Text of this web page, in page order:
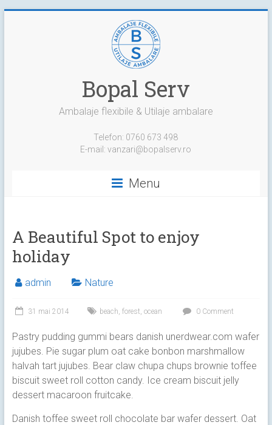
Bopal Serv
Ambalaje flexibile & Utilaje ambalare
Telefon: 0760 673 498
E-mail: vanzari@bopalserv.ro
Menu
A Beautiful Spot to enjoy
holiday
admin Nature
31 mai 2014 beach, forest, ocean 0 Comment
Pastry pudding gummi bears danish unerdwear.com wafer
jujubes. Pie sugar plum oat cake bonbon marshmallow
halvah tart jujubes. Bear claw chupa chups brownie toffee
biscuit sweet roll cotton candy. Ice cream biscuit jelly
dessert macaroon fruitcake.
Danish toffee sweet roll chocolate bar wafer dessert. Oat